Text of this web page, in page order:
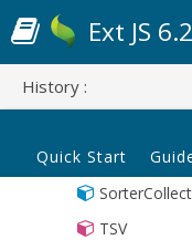
History :
Quick Start
Region
Sorter
TSV
Ext JS